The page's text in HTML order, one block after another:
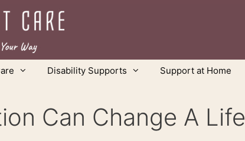
Disability Supports Support at Home
Can Change A Life